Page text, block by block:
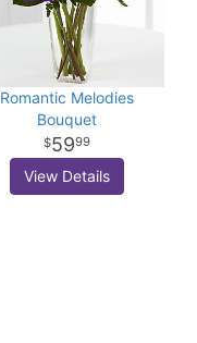
Romantic Melodies
Bouquet
5999
View Details